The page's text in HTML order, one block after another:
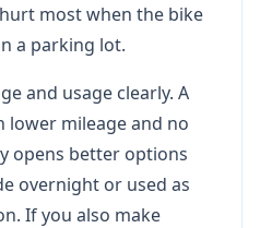
most when the bike
a parking lot.
and usage clearly. A
lower mileage and no
opens better options
overnight or used as
If you also make